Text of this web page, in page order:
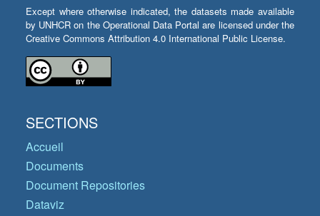
Except where otherwise indicated, the datasets made available
by UNHCR on the Operational Data Portal are licensed under the
Creative Commons Attribution 4.0 International Public License.
SECTIONS
Accueil
Documents
Document Repositories
Dataviz